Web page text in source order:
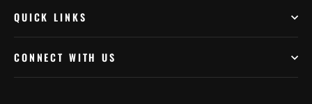
QUICK LINKS
CONNECT WITH US